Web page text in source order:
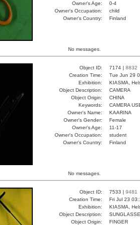
Owner's Age:
0-4
Owner's Occupation:
child
Owner's Country:
Finland
No messages.
Object ID: 7174 | 8832
Creation Time:
Tue Jun 29
Exhibition:
KIASMA,
Object Description:
CAMERA
Object Origin:
CHINA
Keywords:
CAMERA
Owner's Name:
KAARINA
Owner's Gender:
Female
Owner's Age:
11-17
Owner's Occupation:
student
Owner's Country:
Finland
No messages.
Object ID: 7533 | 9481
Creation Time:
Fri Jul 23
Exhibition:
KIASMA,
Object Description:
Object Origin:
FINGER